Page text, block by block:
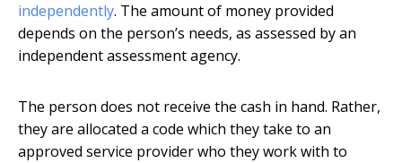
independently. The amount of money provided
depends on the person’s needs, as assessed by an
independent assessment agency.
The person does not receive the cash in hand. Rather,
they are allocated a code which they take to an
approved service provider who they work with to